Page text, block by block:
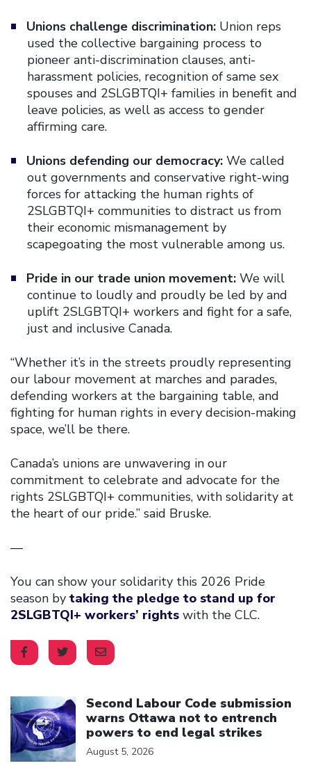
Unions challenge discrimination: Union reps
used the collective bargaining process to
pioneer anti-discrimination clauses, anti-
harassment policies, recognition of same sex
spouses and 2SLGBTQI+ families in benefit and
leave policies, as well as access to gender
affirming care.
Unions defending our democracy: We called
out governments and conservative right-wing
forces for attacking the human rights of
2SLGBTQI+ communities to distract us from
their economic mismanagement by
scapegoating the most vulnerable among us.
Pride in our trade union movement:We will
continue to loudly and proudly be led by and
uplift 2SLGBTQI+ workers and fight for a safe,
just and inclusive Canada.
“Whether it’s in the streets proudly representing
our labour movement at marches and parades,
defending workers at the bargaining table, and
fighting for human rights in every decision-making
space, we’ll be there.
Canada’s unions are unwavering in our
commitment to celebrate and advocate for the
rights 2SLGBTQI+ communities, with solidarity at
the heart of our pride.” said Bruske.
—
You can show your solidarity this 2026 Pride
season by taking the pledge to stand up for
2SLGBTQI+ workers’ rights with the CLC.
Second Labour Code submission
warns Ottawa not to entrench
powers to end legal strikes
August 5, 2026